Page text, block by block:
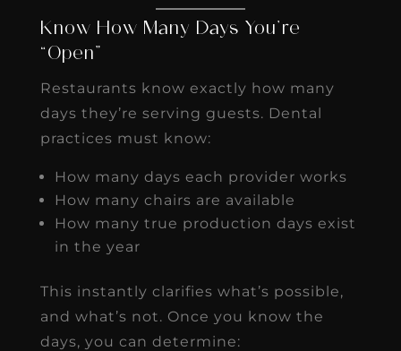
Know How Many Days You’re
“Open”
Restaurants know exactly how many
days they’re serving guests. Dental
practices must know:
How many days each provider works
How many chairs are available
How many true production days exist
in the year
This instantly clarifies what’s possible,
and what’s not. Once you know the
days, you can determine: